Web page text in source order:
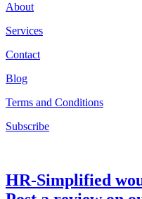
About
Services
Contact
Blog
Terms and Conditions
Subscribe
HR-Simplified